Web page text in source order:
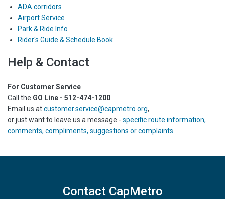
ADA corridors
Airport Service
Park & Ride Info
Rider's Guide & Schedule Book
Help & Contact
For Customer Service
Call the GO Line - 512-474-1200
Email us atcustomer.service@capmetro.org,
or just want to leave us a message - specific route information,
comments, compliments, suggestions or complaints
Contact CapMetro